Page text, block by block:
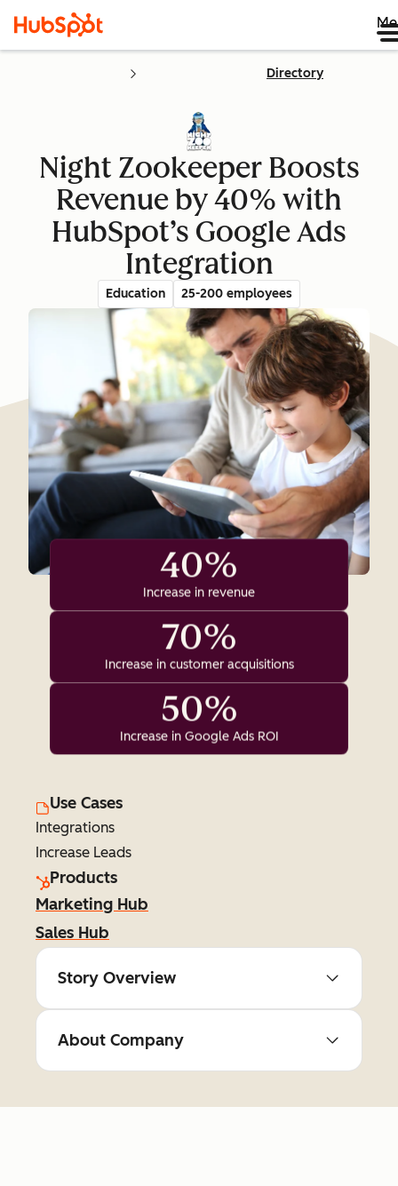
Directory
Night Zookeeper Boosts
Revenue by 40% with
HubSpot’s Google Ads
Integration
Education 25-200 employees
40%
Increase in revenue
70%
Increase in customer acquisitions
50%
Increase in Google Ads ROI
Use Cases
Integrations
Increase Leads
Products
Marketing Hub
Sales Hub
Story Overview
About Company